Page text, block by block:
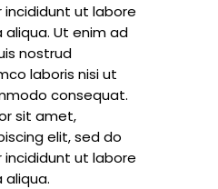
ut labore
Ut enim ad
nostrud
laboris nisi ut
consequat.
sit amet,
elit, sed do
ut labore